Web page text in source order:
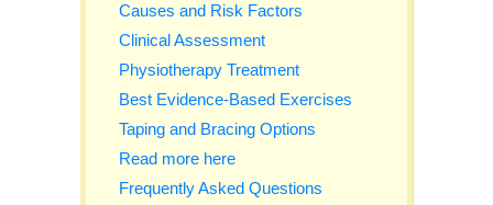
Causes and Risk Factors
Clinical Assessment
Physiotherapy Treatment
Best Evidence-Based Exercises
Taping and Bracing Options
Read more here
Frequently Asked Questions